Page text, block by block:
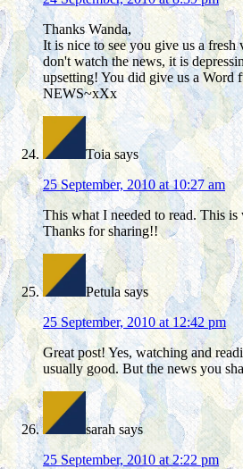
Thanks Wanda,
It is nice to see you give us a
don't watch the news, it is
upsetting! You did give us a Word
NEWS~xXx
Toia says
25 September, 2010 at 10:27 am
This what I needed to read. This
Thanks for sharing!!
Petula says
25 September, 2010 at 12:42 pm
Great post! Yes, watching and
usually good. But the news you
sarah says
25 September, 2010 at 2:22 pm